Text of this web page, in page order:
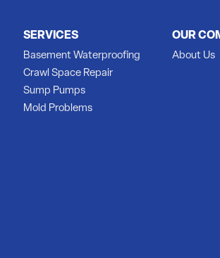
up and want to see how much it would cost to have the
6am to 3pm .
SERVICES
Basement Waterproofing
Crawl Space Repair
Sump Pumps
Mold Problems
OUR
About Us